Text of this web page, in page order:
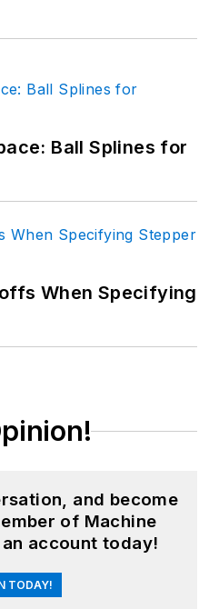
Ball Splines for
When Specifying
and become
of Machine
account today!
TODAY!